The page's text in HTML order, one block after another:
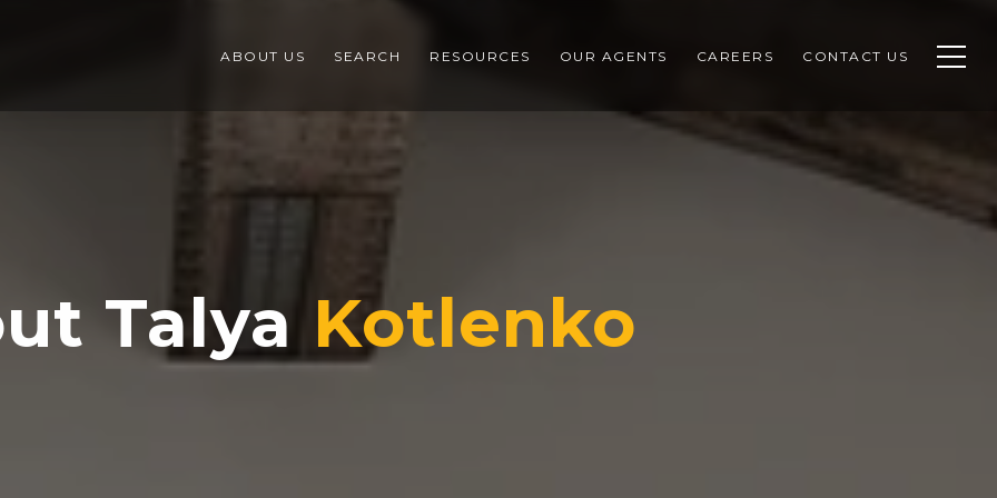
ABOUT US SEARCH RESOURCES OUR AGENTS CAREERS CONTACT US
TalyaKotlenko